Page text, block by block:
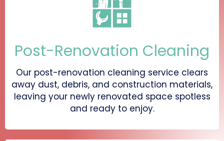
Post-Renovation Cleaning
Our post-renovation cleaning service clears
away dust, debris, and construction materials,
leaving your newly renovated space spotless
and ready to enjoy.